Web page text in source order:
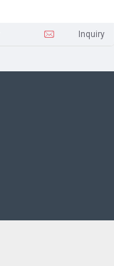
Inquiry